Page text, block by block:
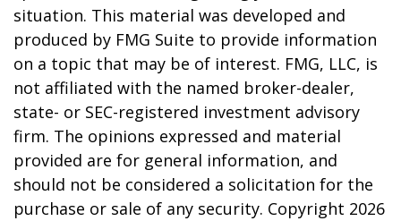
situation. This material was developed and
produced by FMG Suite to provide information
on a topic that may be of interest. FMG, LLC, is
not affiliated with the named broker-dealer,
state- or SEC-registered investment advisory
firm. The opinions expressed and material
provided are for general information, and
should not be considered a solicitation for the
purchase or sale of any security. Copyright 2026